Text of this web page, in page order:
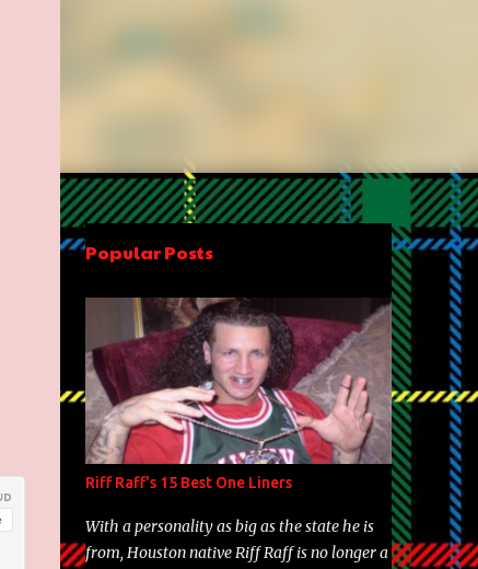
Popular Posts
Riff Raff's 15 Best One Liners
With a personality as big as the state he is
from, Houston native Riff Raff is no longer a